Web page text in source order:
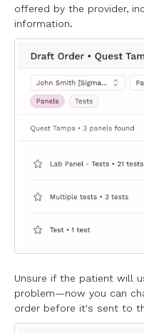
offered by the provider,
information.
Unsure if the patient will
problem—now you can
order before it's sent to